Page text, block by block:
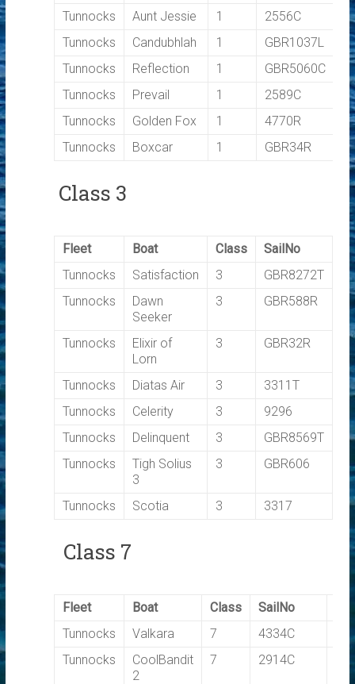
Tunnocks
Aunt Jessie 1 2556C
Tunnocks
Candubhlah 1 GBR1037L
Tunnocks
Reflection 1 GBR5060C
Tunnocks
Prevail 1 2589C
Tunnocks
Golden Fox 1 4770R
Tunnocks
Boxcar 1 GBR34R
Class 3
Fleet Boat Class SailNo
Tunnocks
Satisfaction 3 GBR8272T
Tunnocks
Dawn
Seeker
3 GBR588R
Tunnocks
Elixir of
Lorn
3 GBR32R
Tunnocks Diatas Air 3 3311T
Tunnocks
Celerity 3 9296
Tunnocks
Delinquent 3 GBR8569T
Tunnocks
Tigh Solius
3
3 GBR606
Tunnocks Scotia 3 3317
Class 7
Fleet Boat Class SailNo
Tunnocks
Valkara 7 4334C
Tunnocks
CoolBandit
2
7 2914C